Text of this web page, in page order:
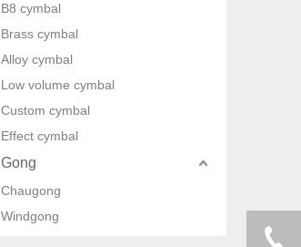
B8 cymbal
Brass cymbal
Alloy cymbal
Low volume cymbal
Custom cymbal
Effect cymbal
Gong
Chaugong
Windgong